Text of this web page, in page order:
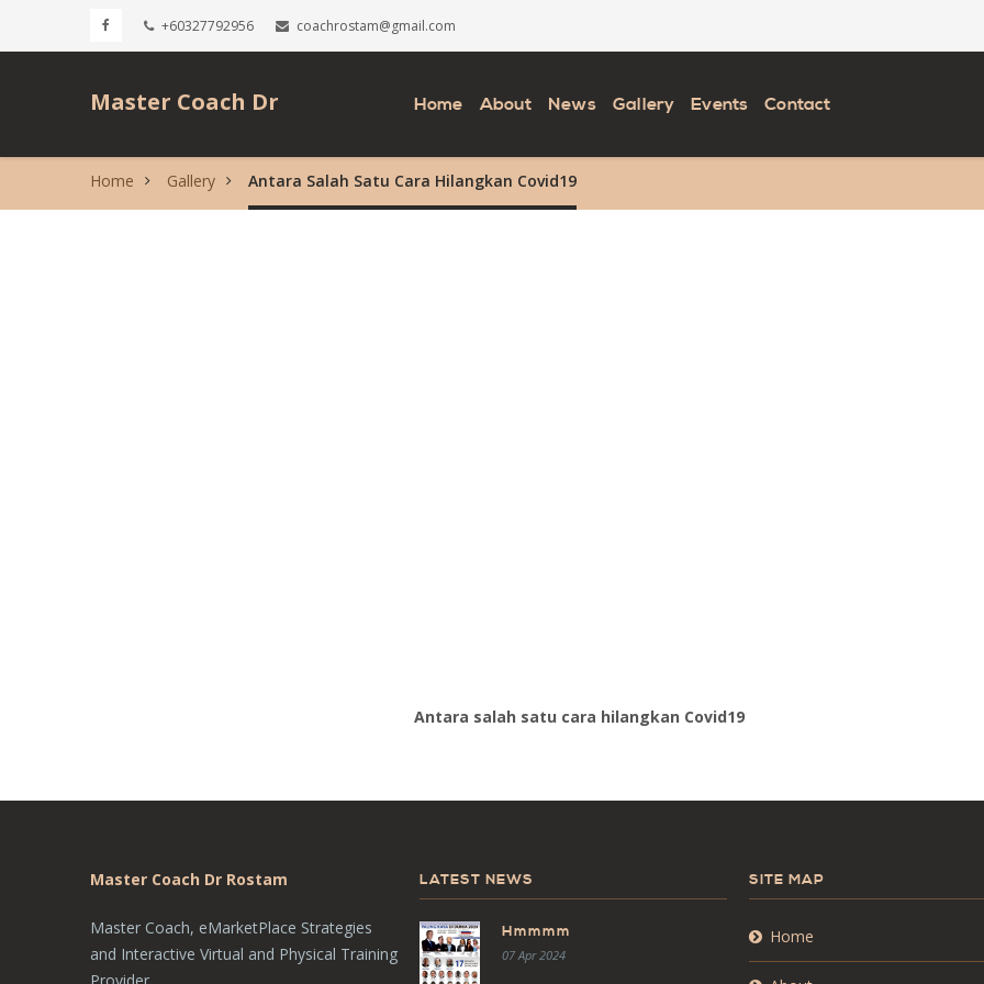
+60327792956 coachrostam@gmail.com
Master Coach Dr
Rostam
Home About News Gallery Events Contact
Home Gallery Antara Salah Satu Cara Hilangkan Covid19
Antara salah satu cara hilangkan Covid19
Master Coach Dr Rostam
Master Coach, eMarketPlace Strategies
and Interactive Virtual and Physical Training
Provider
LATEST NEWS
Hmmmm
07 Apr 2024
SITE MAP
Home